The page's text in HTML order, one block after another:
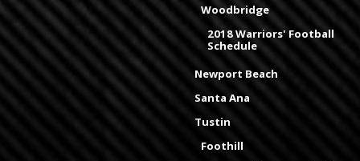
Woodbridge
2018 Warriors' Football
Schedule
Newport Beach
Santa Ana
Tustin
Foothill